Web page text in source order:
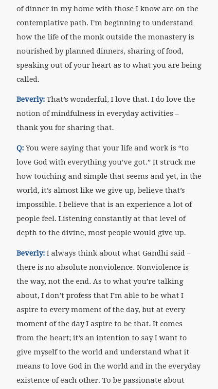
of dinner in my home with those I know are on the
contemplative path. I’m beginning to understand
how the life of the monk outside the monastery is
nourished by planned dinners, sharing of food,
speaking out of your heart as to what you are being
called.
Beverly:That’s wonderful, I love that. I do love the
notion of mindfulness in everyday activities –
thank you for sharing that.
Q:You were saying that your life and work is “to
love God with everything you’ve got.” It struck me
how touching and simple that seems and yet, in the
world, it’s almost like we give up, believe that’s
impossible. I believe that is an experience a lot of
people feel. Listening constantly at that level of
depth to the divine, most people would give up.
Beverly: I always think about what Gandhi said –
there is no absolute nonviolence. Nonviolence is
the way, not the end. As to what you’re talking
about, I don’t profess that I’m able to be what I
aspire to every moment of the day, but at every
moment of the day I aspire to be that. It comes
from the heart; it’s an intention to say I want to
give myself to the world and understand what it
means to love God in the world and in the everyday
existence of each other. To be passionate about